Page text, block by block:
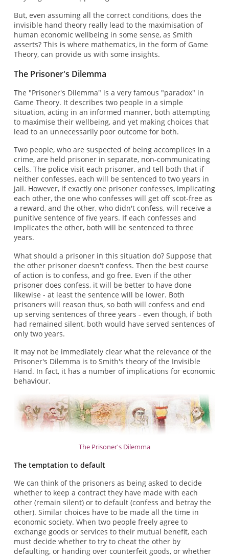
But, even assuming all the correct conditions, does the
invisible hand theory really lead to the maximisation of
human economic wellbeing in some sense, as Smith
asserts? This is where mathematics, in the form of Game
Theory, can provide us with some insights.
The Prisoner's Dilemma
The "Prisoner's Dilemma" is a very famous "paradox" in
Game Theory. It describes two people in a simple
situation, acting in an informed manner, both attempting
to maximise their wellbeing, and yet making choices that
lead to an unnecessarily poor outcome for both.
Two people, who are suspected of being accomplices in a
crime, are held prisoner in separate, non-communicating
cells. The police visit each prisoner, and tell both that if
neither confesses, each will be sentenced to two years in
jail. However, if exactly one prisoner confesses, implicating
each other, the one who confesses will get off scot-free as
a reward, and the other, who didn't confess, will receive a
punitive sentence of five years. If each confesses and
implicates the other, both will be sentenced to three
years.
What should a prisoner in this situation do? Suppose that
the other prisoner doesn't confess. Then the best course
of action is to confess, and go free. Even if the other
prisoner does confess, it will be better to have done
likewise - at least the sentence will be lower. Both
prisoners will reason thus, so both will confess and end
up serving sentences of three years - even though, if both
had remained silent, both would have served sentences of
only two years.
It may not be immediately clear what the relevance of the
Prisoner's Dilemma is to Smith's theory of the Invisible
Hand. In fact, it has a number of implications for economic
behaviour.
The Prisoner's Dilemma
The temptation to default
We can think of the prisoners as being asked to decide
whether to keep a contract they have made with each
other (remain silent) or to default (confess and betray the
other). Similar choices have to be made all the time in
economic society. When two people freely agree to
exchange goods or services to their mutual benefit, each
must decide whether to try to cheat the other by
defaulting, or handing over counterfeit goods, or whether